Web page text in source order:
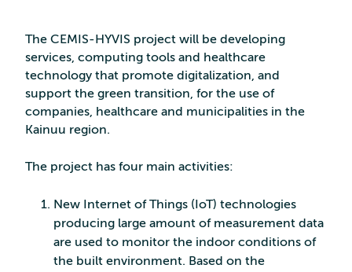
The CEMIS-HYVIS project will be developing
services, computing tools and healthcare
technology that promote digitalization, and
support the green transition, for the use of
companies, healthcare and municipalities in the
Kainuu region.
The project has four main activities:
New Internet of Things (IoT) technologies
producing large amount of measurement data
are used to monitor the indoor conditions of
the built environment. Based on the